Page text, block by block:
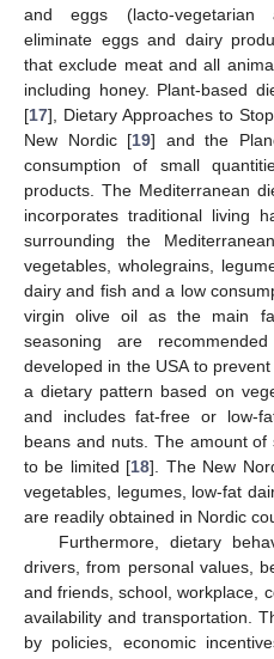
and eggs (lacto-vegetarian
eliminate eggs and dairy
that exclude meat and all
including honey. Plant-based
[17], Dietary Approaches to
New Nordic [19] and the
consumption of small
products. The Mediterranean
incorporates traditional living
surrounding the
vegetables, wholegrains,
dairy and fish and a low
virgin olive oil as the main
seasoning are
developed in the USA to
a dietary pattern based on
and includes fat-free or low-
beans and nuts. The amount
to be limited [18]. The New
vegetables, legumes, low-fat
are readily obtained in Nordic
Furthermore, dietary
drivers, from personal values,
and friends, school, workplace,
availability and transportation.
by policies, economic